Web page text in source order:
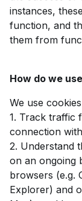
instances,
function, and
them from
How do we
We use
1. Track traffic
connection
2. Understand
on an ongoing
browsers (e.g.
Explorer) and